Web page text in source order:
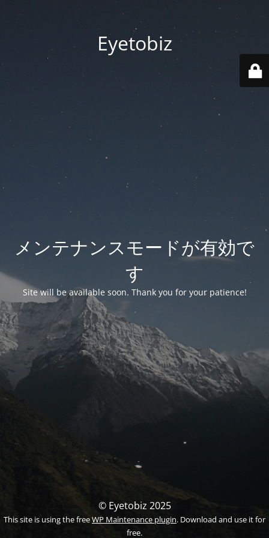
Eyetobiz
メンテナンスモードが有効で
す
Site will be available soon. Thank you for your patience!
© Eyetobiz 2025
This site is using the freeWP Maintenance plugin. Download and use it for
free.